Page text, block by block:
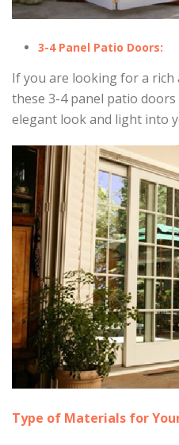
3-4 Panel Patio Doors:
If you are looking for a
these 3-4 panel patio
elegant look and light into
Type of Materials for